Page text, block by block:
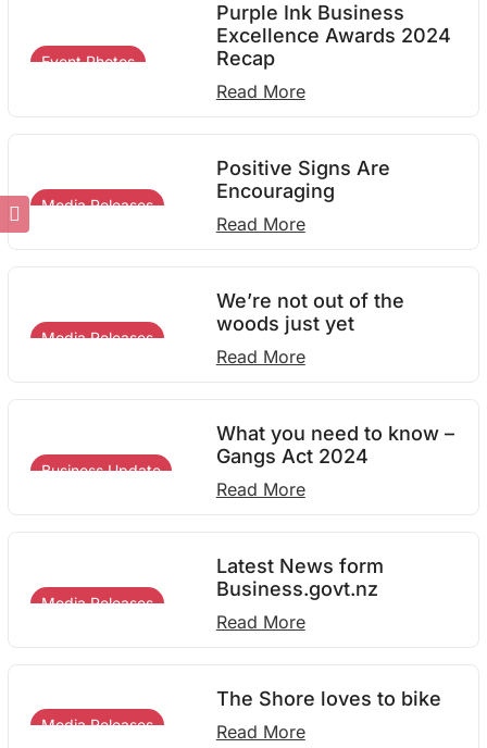
Event Photos
Purple Ink Business
Excellence Awards 2024
Recap
Read More
Media Releases
Positive Signs Are
Encouraging
Read More
Media Releases
We’re not out of the
woods just yet
Read More
Business Update
What you need to know –
Gangs Act 2024
Read More
Media Releases
Latest News form
Business.govt.nz
Read More
Media Releases
The Shore loves to bike
Read More